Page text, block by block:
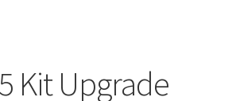
Kit Upgrade